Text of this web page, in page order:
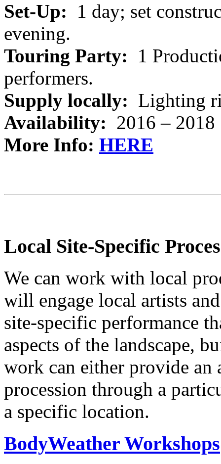
Set-Up:
1 day; set
evening.
Touring Party: 1
performers.
Supply locally: Lighting
Availability: 2016 – 2018
More Info: HERE
Local Site-Specific
We can work with local
will engage local artists
site-specific performance
aspects of the landscape,
work can either provide an
procession through a
a specific location.
BodyWeather Workshops